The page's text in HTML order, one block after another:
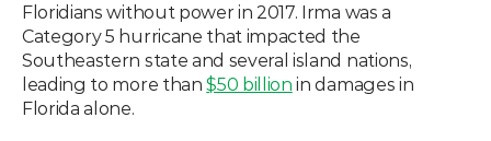
Floridians without power in 2017. Irma was a
Category 5 hurricane that impacted the
Southeastern state and several island nations,
leading to more than $50 billion in damages in
Florida alone.